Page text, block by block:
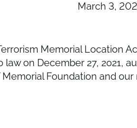
March 3,
Memorial Location
on December 27, 2021,
Foundation and our